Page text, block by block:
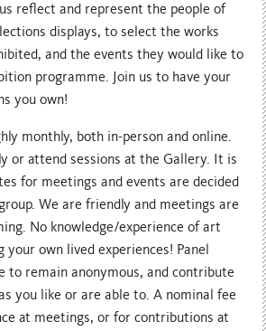
reflect and represent the people of
displays, to select the works
and the events they would like to
programme. Join us to have your
you own!
monthly, both in-person and online.
or attend sessions at the Gallery. It is
for meetings and events are decided
We are friendly and meetings are
No knowledge/experience of art
your own lived experiences! Panel
to remain anonymous, and contribute
you like or are able to. A nominal fee
at meetings, or for contributions at